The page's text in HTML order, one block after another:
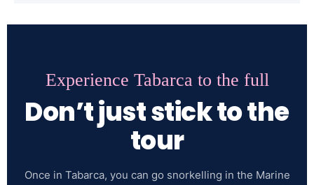
Experience Tabarca to the full
Don’t just stick to the
tour
Once in Tabarca, you can go snorkelling in the Marine